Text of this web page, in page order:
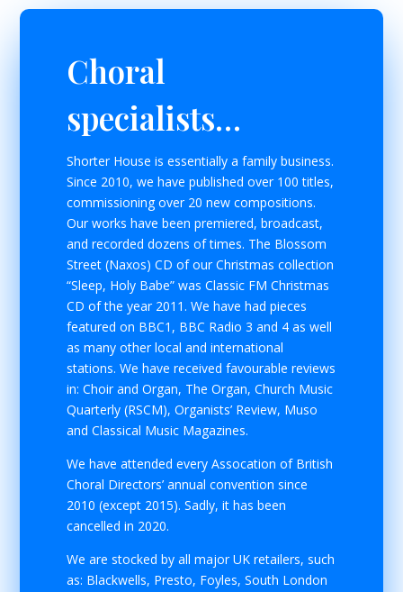
Choral
specialists…
Shorter House is essentially a family business.
Since 2010, we have published over 100 titles,
commissioning over 20 new compositions.
Our works have been premiered, broadcast,
and recorded dozens of times. The Blossom
Street (Naxos) CD of our Christmas collection
“Sleep, Holy Babe” was Classic FM Christmas
CD of the year 2011. We have had pieces
featured on BBC1, BBC Radio 3 and 4 as well
as many other local and international
stations. We have received favourable reviews
in: Choir and Organ, The Organ, Church Music
Quarterly (RSCM), Organists’ Review, Muso
and Classical Music Magazines.
We have attended every Assocation of British
Choral Directors’ annual convention since
2010 (except 2015). Sadly, it has been
cancelled in 2020.
We are stocked by all major UK retailers, such
as: Blackwells, Presto, Foyles, South London